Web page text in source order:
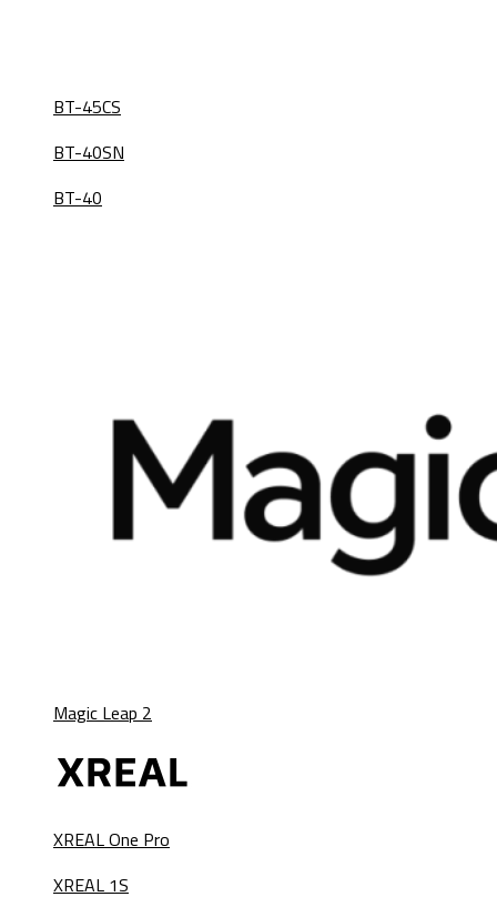
BT-45CS
BT-40SN
BT-40
Magic Leap 2
XREAL One Pro
XREAL 1S